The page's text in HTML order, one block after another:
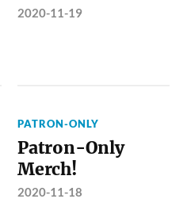
2020-11-19
PATRON-ONLY
Patron-Only
Merch!
2020-11-18